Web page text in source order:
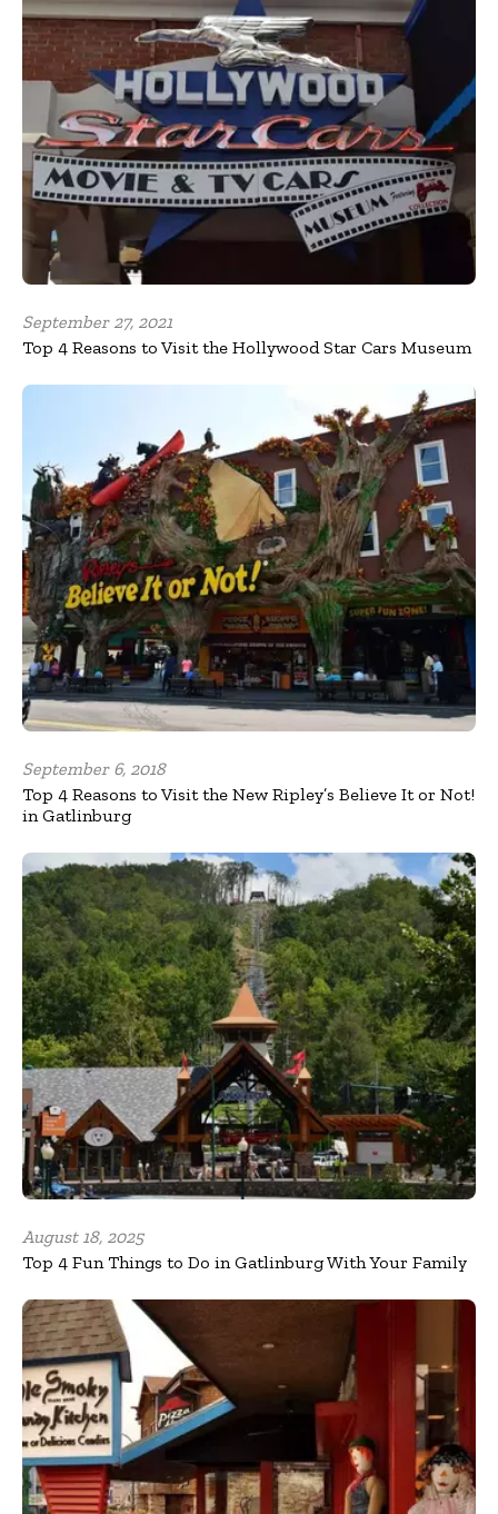
September 27, 2021
Top 4 Reasons to Visit the Hollywood Star Cars Museum
September 6, 2018
Top 4 Reasons to Visit the New Ripley’s Believe It or Not!
in Gatlinburg
August 18, 2025
Top 4 Fun Things to Do in Gatlinburg With Your Family